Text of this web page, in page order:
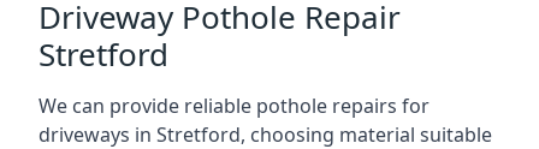
Driveway Pothole Repair
Stretford
We can provide reliable pothole repairs for
driveways in Stretford, choosing material suitable